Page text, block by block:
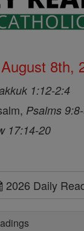
8th,
1:12-2:4
Psalms
17:14-20
2026 Daily